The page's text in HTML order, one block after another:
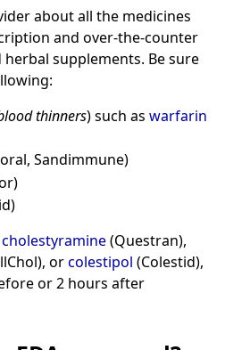
about all the medicines
and over-the-counter
supplements. Be sure
thinners) such as warfarin
Sandimmune)
cholestyramine(Questran),
orcolestipol (Colestid),
or 2 hours after